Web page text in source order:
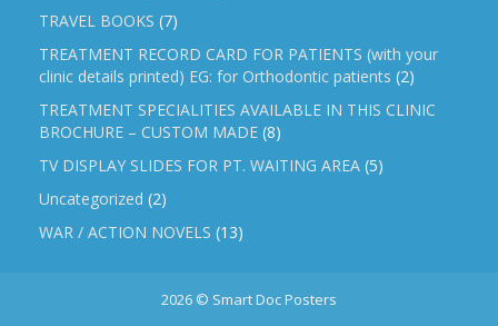
TRAVEL BOOKS (7)
TREATMENT RECORD CARD FOR PATIENTS (with your
clinic details printed) EG: for Orthodontic patients (2)
TREATMENT SPECIALITIES AVAILABLE IN THIS CLINIC
BROCHURE – CUSTOM MADE (8)
TV DISPLAY SLIDES FOR PT. WAITING AREA (5)
Uncategorized (2)
WAR / ACTION NOVELS (13)
2026 © Smart Doc Posters